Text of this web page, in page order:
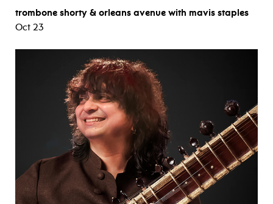
trombone shorty & orleans avenue with mavis staples
Oct 23